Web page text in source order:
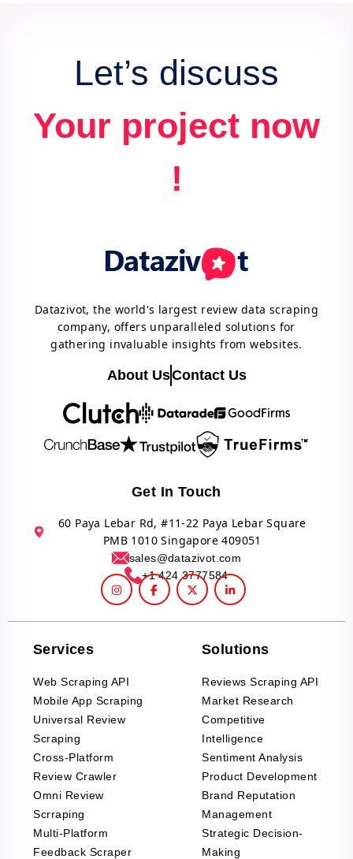
Let’s discuss
Your project now
!
Datazivot, the world's largest review data scraping
company, offers unparalleled solutions for
gathering invaluable insights from websites.
About UsContact Us
Get In Touch
60 Paya Lebar Rd, #11-22 Paya Lebar Square
PMB 1010 Singapore 409051
sales@datazivot.com
+1 424 3777584
Services
Web Scraping API
Mobile App Scraping
Universal Review
Scraping
Cross-Platform
Review Crawler
Omni Review
Scrraping
Multi-Platform
Feedback Scraper
Solutions
Reviews Scraping API
Market Research
Competitive
Intelligence
Sentiment Analysis
Product Development
Brand Reputation
Management
Strategic Decision-
Making